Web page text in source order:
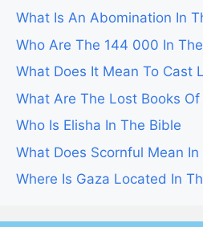
What Is An Abomination In
Who Are The 144 000 In
What Does It Mean To Cast
What Are The Lost Books
Who Is Elisha In The Bible
What Does Scornful Mean In
Where Is Gaza Located In